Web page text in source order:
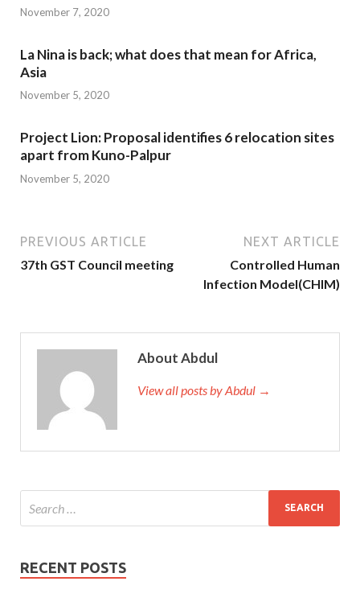
November 7, 2020
La Nina is back; what does that mean for Africa,
Asia
November 5, 2020
Project Lion: Proposal identifies 6 relocation sites
apart from Kuno-Palpur
November 5, 2020
PREVIOUS ARTICLE
37th GST Council meeting
NEXT ARTICLE
Controlled Human
Infection Model(CHIM)
About Abdul
View all posts by Abdul →
RECENT POSTS